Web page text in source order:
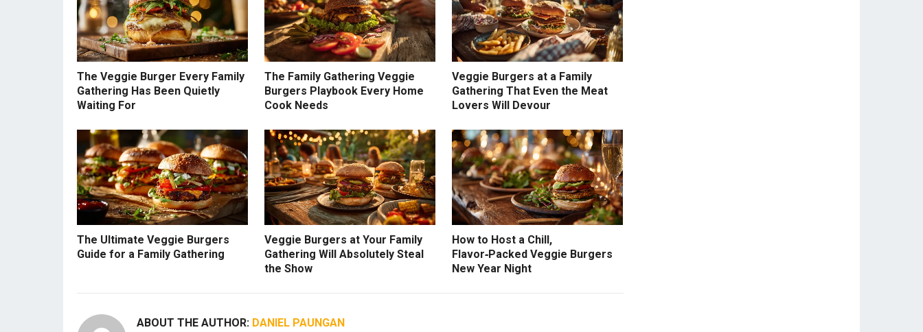
The Veggie Burger Every Family
Gathering Has Been Quietly
Waiting For
The Family Gathering Veggie
Burgers Playbook Every Home
Cook Needs
Veggie Burgers at a Family
Gathering That Even the Meat
Lovers Will Devour
The Ultimate Veggie Burgers
Guide for a Family Gathering
Veggie Burgers at Your Family
Gathering Will Absolutely Steal
the Show
How to Host a Chill,
Flavor‑Packed Veggie Burgers
New Year Night
ABOUT THE AUTHOR: DANIEL PAUNGAN